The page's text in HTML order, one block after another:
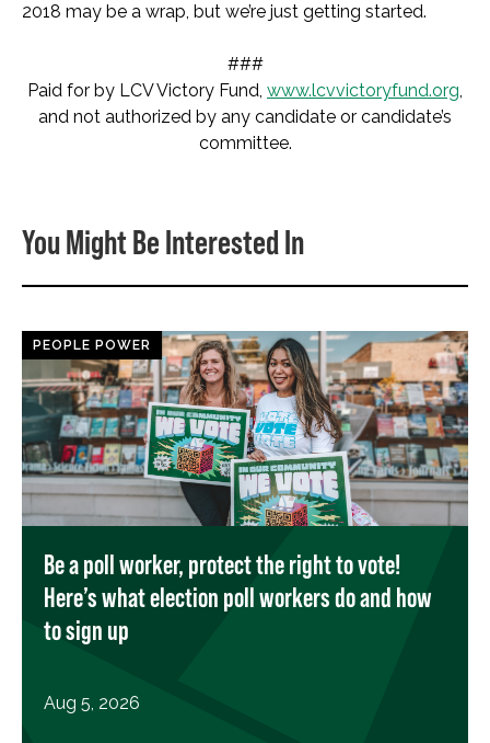
2018 may be a wrap, but we’re just getting started.
###
Paid for by LCV Victory Fund, www.lcvvictoryfund.org,
and not authorized by any candidate or candidate’s
committee.
You Might Be Interested In
PEOPLE POWER
Be a poll worker, protect the right to vote!
Here’s what election poll workers do and how
to sign up
Aug 5, 2026